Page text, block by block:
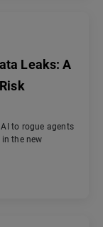
Leaks: A
to rogue agents
the new